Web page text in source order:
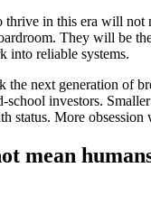
thrive in this era will not
They will be
into reliable systems.
the next generation of
school investors.
status. More obsession
mean